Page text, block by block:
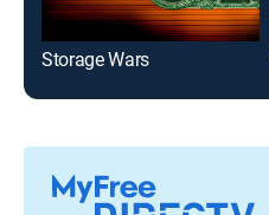
Storage Wars